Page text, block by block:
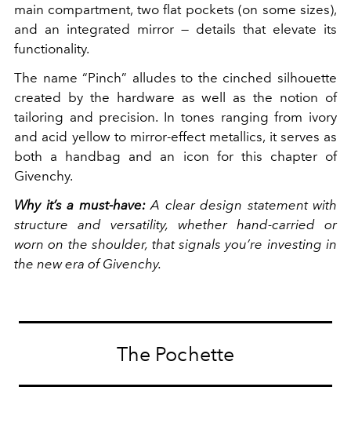
main compartment, two flat pockets (on some sizes),
and an integrated mirror — details that elevate its
functionality.
The name “Pinch” alludes to the cinched silhouette
created by the hardware as well as the notion of
tailoring and precision. In tones ranging from ivory
and acid yellow to mirror-effect metallics, it serves as
both a handbag and an icon for this chapter of
Givenchy.
Why it’s a must-have:A clear design statement with
structure and versatility, whether hand-carried or
worn on the shoulder, that signals you’re investing in
the new era of Givenchy.
The Pochette